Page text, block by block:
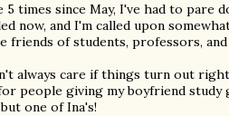
times since May, I've had to pare
now, and I'm called upon
friends of students, professors, and
always care if things turn out
people giving my boyfriend study
one of Ina's!